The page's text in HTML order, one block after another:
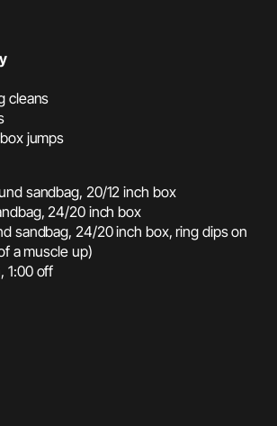
cleans
jumps
sandbag, 20/12 inch box
24/20 inch box
sandbag, 24/20 inch box, ring dips on
a muscle up)
1:00 off